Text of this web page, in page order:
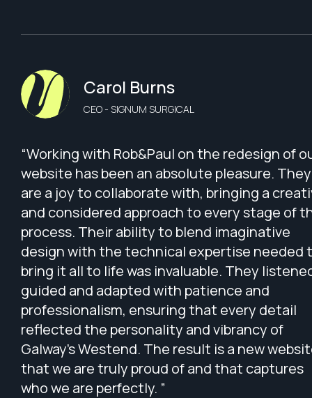
Carol Burns
CEO - SIGNUM SURGICAL
“Working with Rob&Paul on the redesign of
website has been an absolute pleasure. They
are a joy to collaborate with, bringing a
and considered approach to every stage of
process. Their ability to blend imaginative
design with the technical expertise needed
bring it all to life was invaluable. They
guided and adapted with patience and
professionalism, ensuring that every detail
reflected the personality and vibrancy of
Galway’s Westend. The result is a new
that we are truly proud of and that captures
who we are perfectly. ”